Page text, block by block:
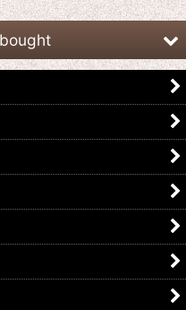
Faiz
Kamen Rider 555 Faiz
US$0.99 -US$2.99